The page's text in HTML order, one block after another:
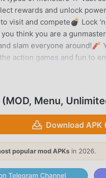
rewards and unlock
visit and compete💣 Lock
think you are a
slam everyone around!🧨
action games and fun to
this game, as the world's
provides you with the
mod for free, helping you
by the game itself.
100% safe, available, and
Menu,
Download APK
popular mod APKs in 2026.
Telegram Channel